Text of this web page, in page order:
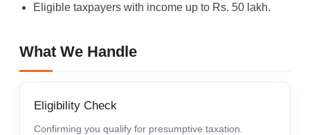
Eligible taxpayers with income up to Rs. 50 lakh.
What We Handle
Eligibility Check
Confirming you qualify for presumptive taxation.